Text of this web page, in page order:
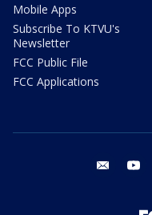
Mobile Apps
Subscribe To KTVU's
Newsletter
FCC Public File
FCC Applications
email